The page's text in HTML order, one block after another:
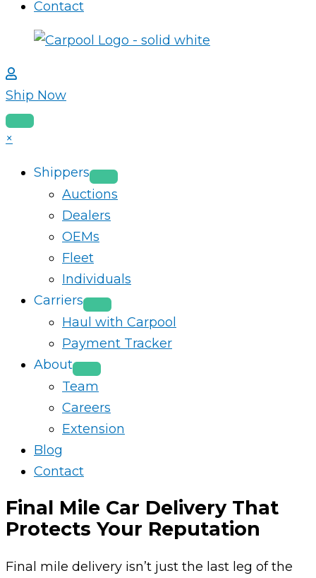
Contact
Ship Now
×
Shippers
Auctions
Dealers
OEMs
Fleet
Individuals
Carriers
Haul with Carpool
Payment Tracker
About
Team
Careers
Extension
Blog
Contact
Final Mile Car Delivery That
Protects Your Reputation
Final mile delivery isn’t just the last leg of the